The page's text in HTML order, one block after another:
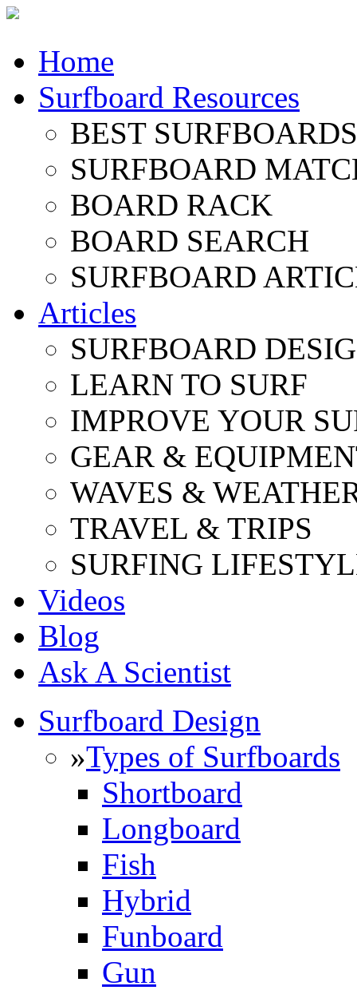
Home
Surfboard Resources
BEST
SURFBOARD
BOARD RACK
BOARD SEARCH
SURFBOARD
Articles
SURFBOARD
LEARN TO SURF
IMPROVE YOUR
GEAR &
WAVES &
TRAVEL & TRIPS
SURFING
Videos
Blog
Ask A Scientist
Surfboard Design
»Types of Surfboards
Shortboard
Longboard
Fish
Hybrid
Funboard
Gun